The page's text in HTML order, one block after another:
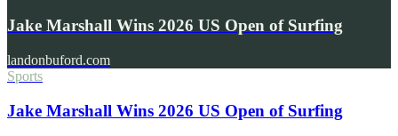
Jake Marshall Wins 2026 US Open of Surfing
landonbuford.com
Sports
Jake Marshall Wins 2026 US Open of Surfing